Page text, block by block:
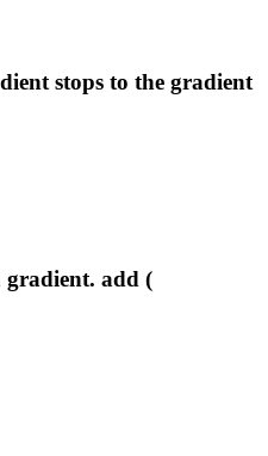
stops to the gradient
gradient. add (